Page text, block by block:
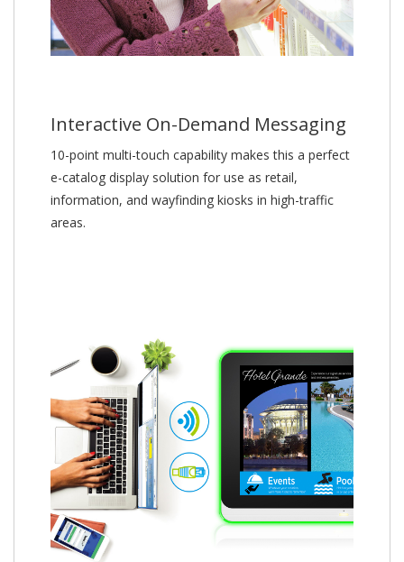
Interactive On-Demand Messaging
10-point multi-touch capability makes this a perfect
e-catalog display solution for use as retail,
information, and wayfinding kiosks in high-traffic
areas.